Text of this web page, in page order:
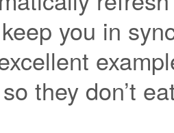
you in
they don’t